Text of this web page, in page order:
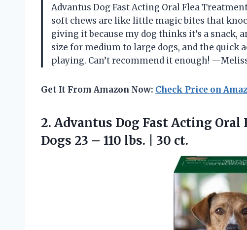
Advantus Dog Fast Acting Oral Flea
soft chews are like little magic bites that
giving it because my dog thinks it’s a snack,
size for medium to large dogs, and the quick
playing. Can’t recommend it enough!
Get It From Amazon Now: Check Price on
2. Advantus Dog Fast Acting
Dogs 23 – 110 lbs. | 30 ct.